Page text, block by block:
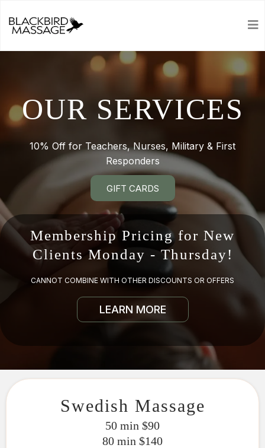
OUR SERVICES
10% Off for Teachers, Nurses, Military & First
Responders
GIFT CARDS
Membership Pricing for New
Clients Monday - Thursday!
CANNOT COMBINE WITH OTHER DISCOUNTS OR OFFERS
LEARN MORE
Swedish Massage
50 min $90
80 min $140